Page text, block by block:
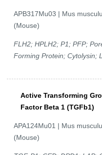
APB317Mu03 | Mus
(Mouse)
FLH2; HPLH2; P1; PFP;
Forming Protein; Cytolysin;
Active Transforming
Factor Beta 1 (TGFb1)
APA124Mu01 | Mus
(Mouse)